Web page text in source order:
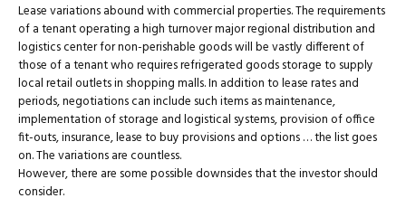
Lease variations abound with commercial properties. The requirements
of a tenant operating a high turnover major regional distribution and
logistics center for non-perishable goods will be vastly different of
those of a tenant who requires refrigerated goods storage to supply
local retail outlets in shopping malls. In addition to lease rates and
periods, negotiations can include such items as maintenance,
implementation of storage and logistical systems, provision of office
fit-outs, insurance, lease to buy provisions and options … the list goes
on. The variations are countless.
However, there are some possible downsides that the investor should
consider.